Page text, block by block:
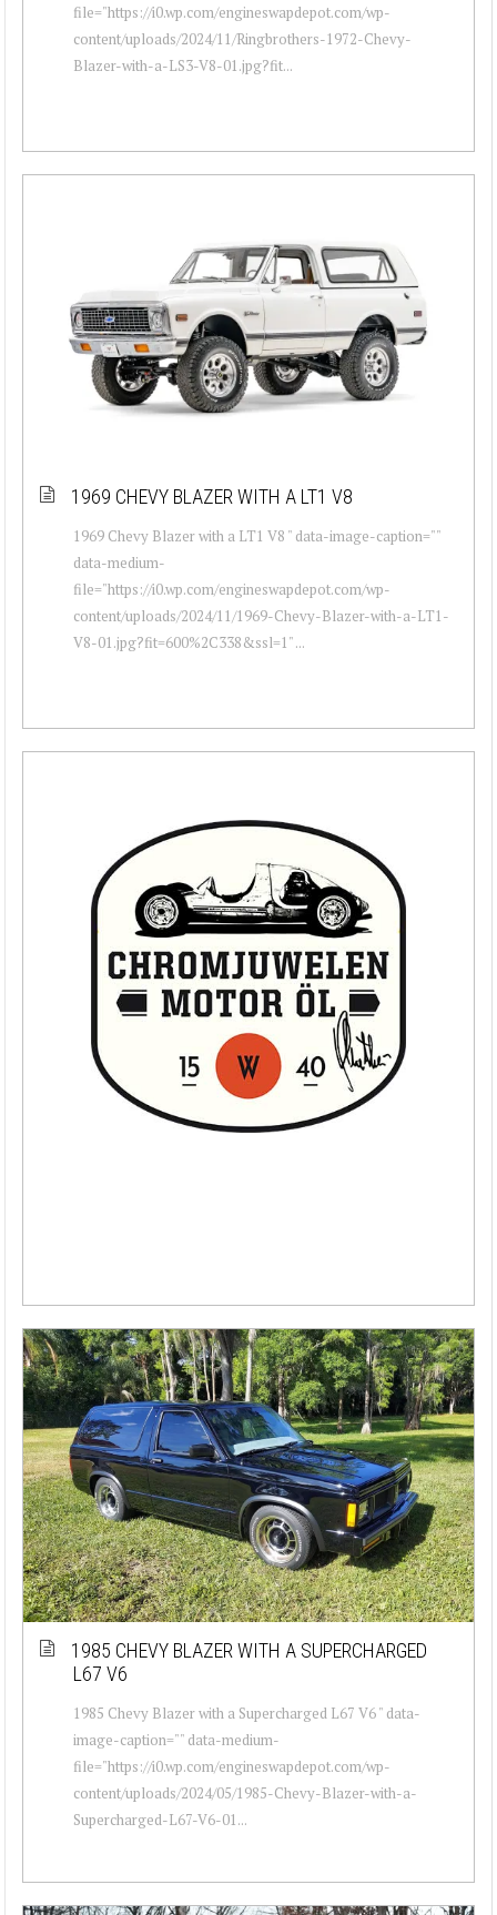
file="https://i0.wp.com/engineswapdepot.com/wp-
content/uploads/2024/11/Ringbrothers-1972-Chevy-
Blazer-with-a-LS3-V8-01.jpg?fit...
1969 CHEVY BLAZER WITH A LT1 V8
1969 Chevy Blazer with a LT1 V8 " data-image-caption=""
data-medium-
file="https://i0.wp.com/engineswapdepot.com/wp-
content/uploads/2024/11/1969-Chevy-Blazer-with-a-LT1-
V8-01.jpg?fit=600%2C338&ssl=1" ...
1985 CHEVY BLAZER WITH A SUPERCHARGED
L67 V6
1985 Chevy Blazer with a Supercharged L67 V6 " data-
image-caption="" data-medium-
file="https://i0.wp.com/engineswapdepot.com/wp-
content/uploads/2024/05/1985-Chevy-Blazer-with-a-
Supercharged-L67-V6-01...